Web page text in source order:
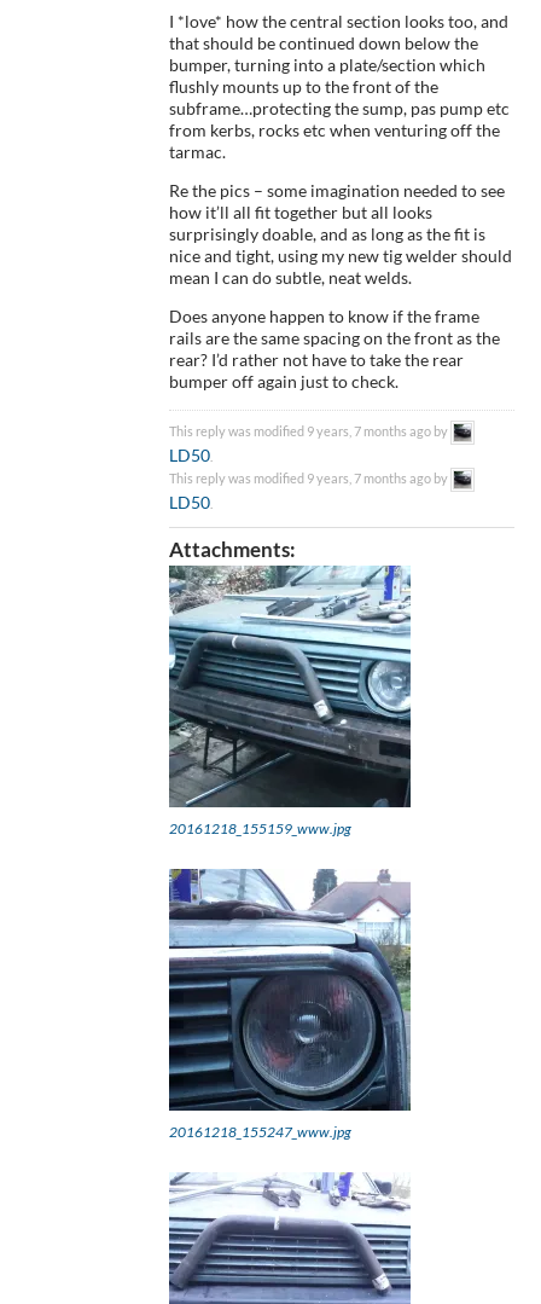
I *love* how the central section looks too, and
that should be continued down below the
bumper, turning into a plate/section which
flushly mounts up to the front of the
subframe…protecting the sump, pas pump etc
from kerbs, rocks etc when venturing off the
tarmac.
Re the pics – some imagination needed to see
how it’ll all fit together but all looks
surprisingly doable, and as long as the fit is
nice and tight, using my new tig welder should
mean I can do subtle, neat welds.
Does anyone happen to know if the frame
rails are the same spacing on the front as the
rear? I’d rather not have to take the rear
bumper off again just to check.
This reply was modified 9 years, 7 months ago by
LD50
This reply was modified 9 years, 7 months ago by
LD50
Attachments:
20161218_155159_www.jpg
20161218_155247_www.jpg